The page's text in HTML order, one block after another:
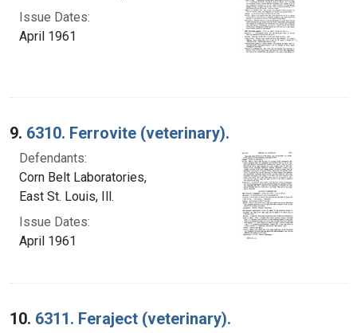
Issue Dates:
April 1961
9. 6310. Ferrovite (veterinary).
Defendants:
Corn Belt Laboratories,
East St. Louis, Ill.
Issue Dates:
April 1961
10. 6311. Feraject (veterinary).